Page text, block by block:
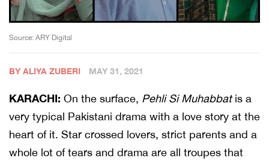
Source: ARY Digital
BY ALIYA ZUBERI MAY 31, 2021
KARACHI: On the surface, Pehli Si Muhabbatis a
very typical Pakistani drama with a love story at the
heart of it. Star crossed lovers, strict parents and a
whole lot of tears and drama are all troupes that